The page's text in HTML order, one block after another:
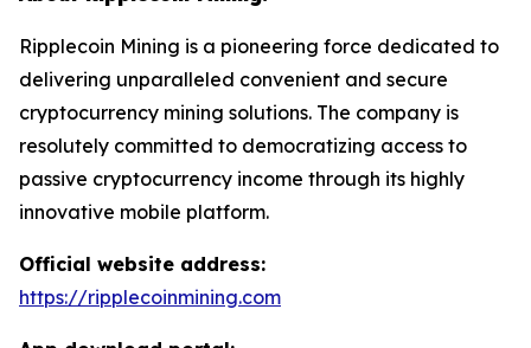
Ripplecoin Mining is a pioneering force dedicated to
delivering unparalleled convenient and secure
cryptocurrency mining solutions. The company is
resolutely committed to democratizing access to
passive cryptocurrency income through its highly
innovative mobile platform.
Official website address:
https://ripplecoinmining.com